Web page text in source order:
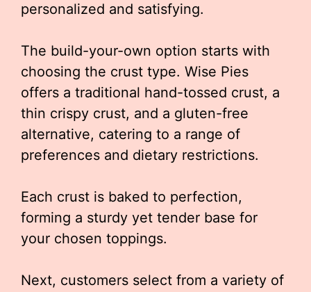
personalized and satisfying.
The build-your-own option starts with
choosing the crust type. Wise Pies
offers a traditional hand-tossed crust, a
thin crispy crust, and a gluten-free
alternative, catering to a range of
preferences and dietary restrictions.
Each crust is baked to perfection,
forming a sturdy yet tender base for
your chosen toppings.
Next, customers select from a variety of